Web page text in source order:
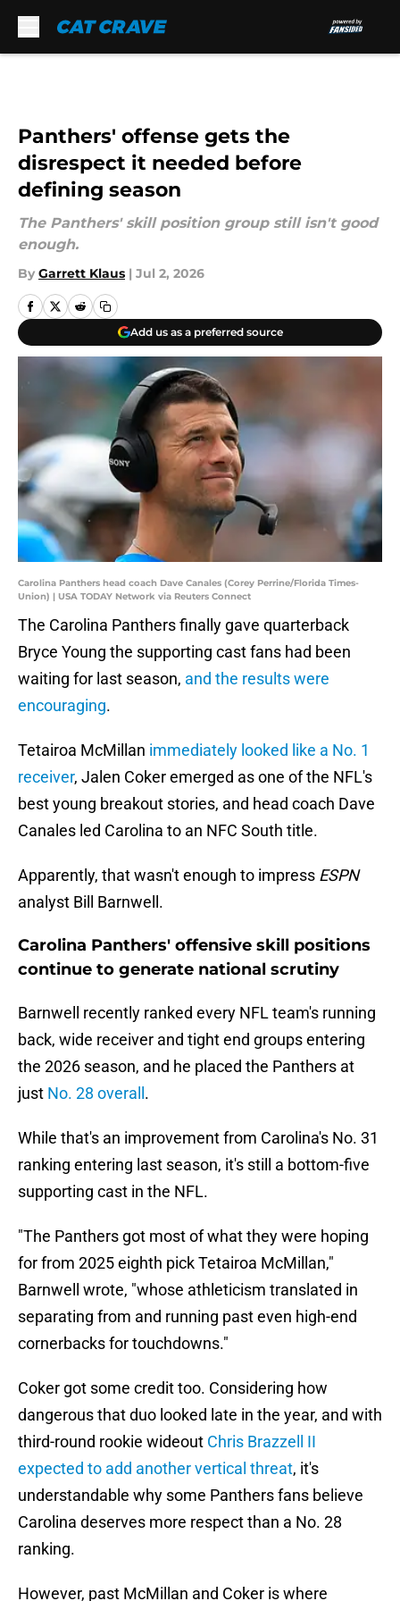
Panthers' offense gets the
disrespect it needed before
defining season
The Panthers' skill position group still isn't good
enough.
By Garrett Klaus | Jul 2, 2026
Add us as a preferred source
Carolina Panthers head coach Dave Canales (Corey Perrine/Florida Times-
Union) | USA TODAY Network via Reuters Connect
The Carolina Panthers finally gave quarterback
Bryce Young the supporting cast fans had been
waiting for last season, and the results were
encouraging.
Tetairoa McMillan immediately looked like a No. 1
receiver, Jalen Coker emerged as one of the NFL's
best young breakout stories, and head coach Dave
Canales led Carolina to an NFC South title.
Apparently, that wasn't enough to impress ESPN
analyst Bill Barnwell.
Carolina Panthers' offensive skill positions
continue to generate national scrutiny
Barnwell recently ranked every NFL team's running
back, wide receiver and tight end groups entering
the 2026 season, and he placed the Panthers at
just No. 28 overall .
While that's an improvement from Carolina's No. 31
ranking entering last season, it's still a bottom-five
supporting cast in the NFL.
"The Panthers got most of what they were hoping
for from 2025 eighth pick Tetairoa McMillan,"
Barnwell wrote, "whose athleticism translated in
separating from and running past even high-end
cornerbacks for touchdowns."
Coker got some credit too. Considering how
dangerous that duo looked late in the year, and with
third-round rookie wideout Chris Brazzell II
expected to add another vertical threat, it's
understandable why some Panthers fans believe
Carolina deserves more respect than a No. 28
ranking.
However, past McMillan and Coker is where